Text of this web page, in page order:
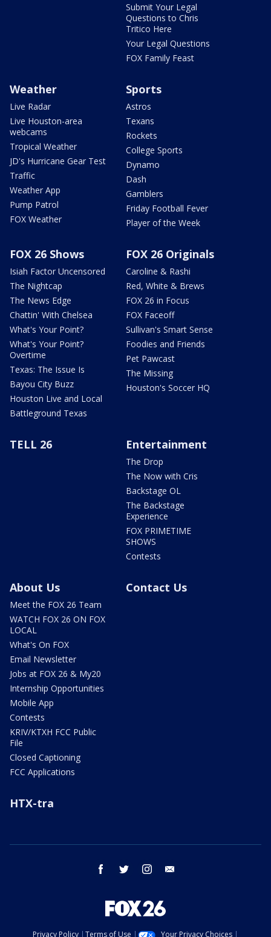
Submit Your Legal
Questions to Chris
Tritico Here
Your Legal Questions
FOX Family Feast
Weather
Live Radar
Live Houston-area
webcams
Tropical Weather
JD's Hurricane Gear Test
Traffic
Weather App
Pump Patrol
FOX Weather
Sports
Astros
Texans
Rockets
College Sports
Dynamo
Dash
Gamblers
Friday Football Fever
Player of the Week
FOX 26 Shows
Isiah Factor Uncensored
The Nightcap
The News Edge
Chattin' With Chelsea
What's Your Point?
What's Your Point?
Overtime
Texas: The Issue Is
Bayou City Buzz
Houston Live and Local
Battleground Texas
FOX 26 Originals
Caroline & Rashi
Red, White & Brews
FOX 26 in Focus
FOX Faceoff
Sullivan's Smart Sense
Foodies and Friends
Pet Pawcast
The Missing
Houston's Soccer HQ
TELL 26 Entertainment
The Drop
The Now with Cris
Backstage OL
The Backstage
Experience
FOX PRIMETIME
SHOWS
Contests
About Us
Meet the FOX 26 Team
WATCH FOX 26 ON FOX
LOCAL
What's On FOX
Email Newsletter
Jobs at FOX 26 & My20
Internship Opportunities
Mobile App
Contests
KRIV/KTXH FCC Public
File
Closed Captioning
FCC Applications
Contact Us
HTX-tra
facebook twitter instagram
Privacy Policy Terms of Use Your Privacy Choices